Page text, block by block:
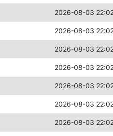
2026-08-03
2026-08-03
2026-08-03
2026-08-03
2026-08-03
2026-08-03
2026-08-03